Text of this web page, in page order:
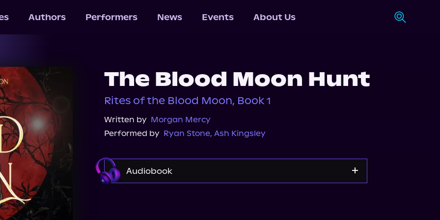
Authors Performers News Events About Us
The Blood Moon Hunt
Rites of the Blood Moon, Book 1
Written by Morgan Mercy
Performed by Ryan Stone, Ash Kingsley
Audiobook